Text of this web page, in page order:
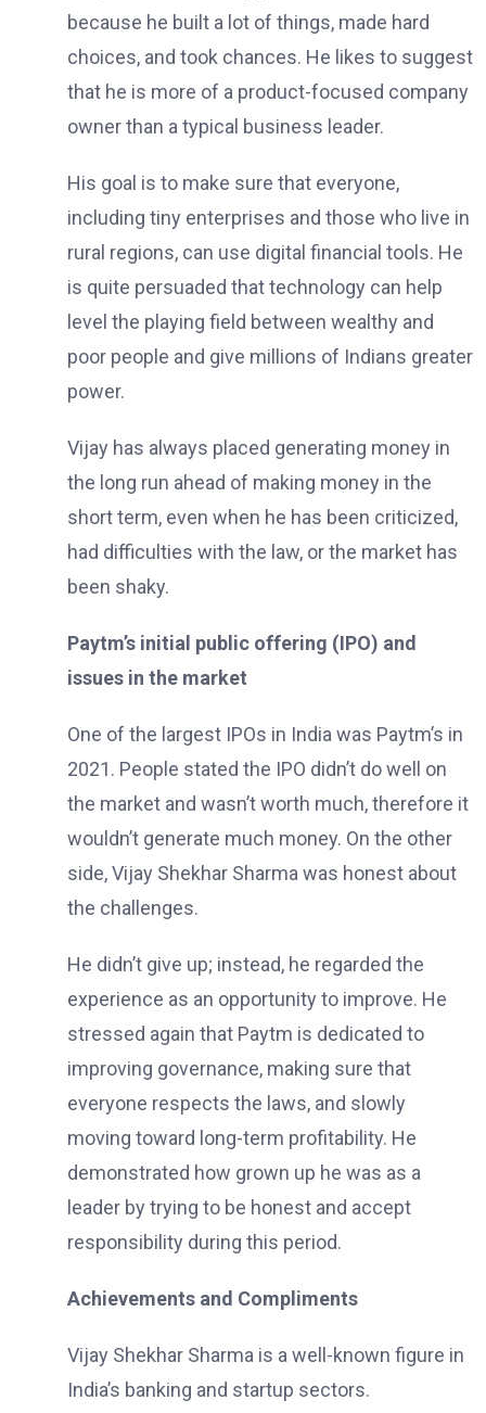
because he built a lot of things, made hard
choices, and took chances. He likes to suggest
that he is more of a product-focused company
owner than a typical business leader.
His goal is to make sure that everyone,
including tiny enterprises and those who live in
rural regions, can use digital financial tools. He
is quite persuaded that technology can help
level the playing field between wealthy and
poor people and give millions of Indians greater
power.
Vijay has always placed generating money in
the long run ahead of making money in the
short term, even when he has been criticized,
had difficulties with the law, or the market has
been shaky.
Paytm’s initial public offering (IPO) and
issues in the market
One of the largest IPOs in India was Paytm’s in
2021. People stated the IPO didn’t do well on
the market and wasn’t worth much, therefore it
wouldn’t generate much money. On the other
side, Vijay Shekhar Sharma was honest about
the challenges.
He didn’t give up; instead, he regarded the
experience as an opportunity to improve. He
stressed again that Paytm is dedicated to
improving governance, making sure that
everyone respects the laws, and slowly
moving toward long-term profitability. He
demonstrated how grown up he was as a
leader by trying to be honest and accept
responsibility during this period.
Achievements and Compliments
Vijay Shekhar Sharma is a well-known figure in
India’s banking and startup sectors.